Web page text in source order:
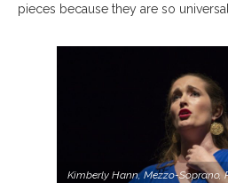
pieces because they are so
Kimberly Hann, Mezzo-Soprano,